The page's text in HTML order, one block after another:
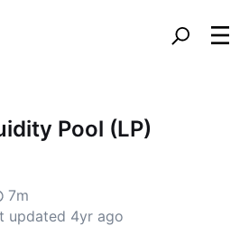
Pool (LP)
7m
updated 4yr ago